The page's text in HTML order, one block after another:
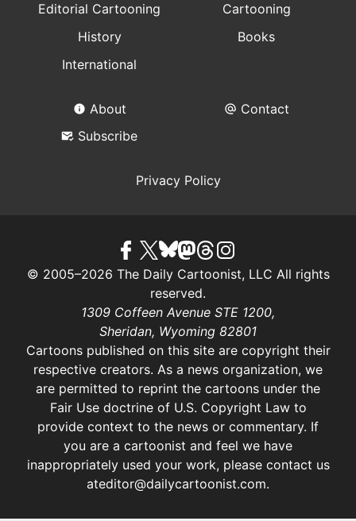
Editorial Cartooning
Cartooning
History
Books
International
About
Contact
Subscribe
Privacy Policy
© 2005–2026 The Daily Cartoonist, LLC All rights
reserved.
1309 Coffeen Avenue STE 1200,
Sheridan, Wyoming 82801
Cartoons published on this site are copyright their
respective creators. As a news organization, we
are permitted to reprint the cartoons under the
Fair Use doctrine of U.S. Copyright Lawto
provide context to the news or commentary. If
you are a cartoonist and feel we have
inappropriately used your work, please contact us
ateditor@dailycartoonist.com.